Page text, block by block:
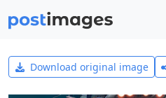
Download original image